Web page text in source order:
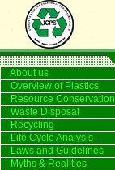
About us
Overview of Plastics
Resource Conservation
Waste Disposal
Recycling
Life Cycle Analysis
Laws and Guidelines
Myths & Realities